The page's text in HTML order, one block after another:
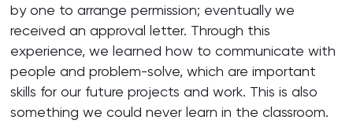
by one to arrange permission; eventually we
received an approval letter. Through this
experience, we learned how to communicate with
people and problem-solve, which are important
skills for our future projects and work. This is also
something we could never learn in the classroom.